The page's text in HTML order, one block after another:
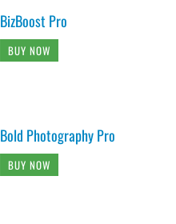
BizBoost Pro
BUY NOW
Bold Photography Pro
BUY NOW